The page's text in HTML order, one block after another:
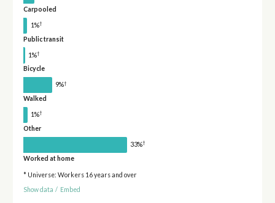
Carpooled
1%†
Public transit
1%†
Bicycle
9%†
Walked
1%†
Other
33%†
Worked at home
* Universe: Workers 16 years and over
Show data / Embed